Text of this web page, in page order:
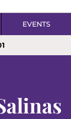
EVENTS